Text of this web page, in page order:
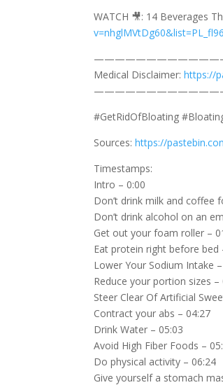
WATCH 🎥: 14 Beverages
Medical Disclaimer:https://
#GetRidOfBloating
Sources:https://
Timestamps:
Intro – 0:00
Don’t drink milk and coffee
Don’t drink alcohol on an
Get out your foam roller –
Eat protein right before bed
Lower Your Sodium Intake
Reduce your portion sizes –
Steer Clear Of Artificial
Contract your abs – 04:27
Drink Water – 05:03
Avoid High Fiber Foods –
Do physical activity – 06:24
Give yourself a stomach